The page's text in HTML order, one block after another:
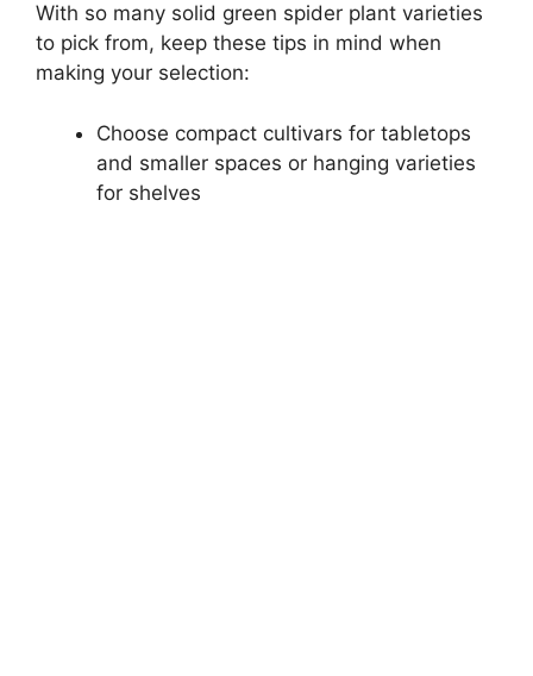
With so many solid green spider plant varieties
to pick from, keep these tips in mind when
making your selection:
Choose compact cultivars for tabletops
and smaller spaces or hanging varieties
for shelves